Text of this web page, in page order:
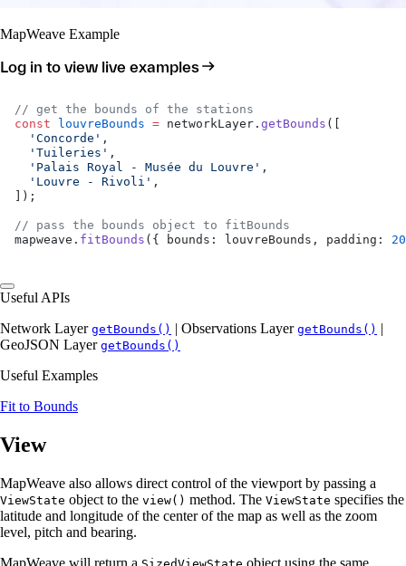
MapWeave Example
Log in to view live examples
// get the bounds of the stations
const louvreBounds = networkLayer. getBounds ([
  'Concorde'
,
  'Tuileries'
,
  'Palais Royal - Musée du Louvre'
,
  'Louvre - Rivoli'
,
]);
// pass the bounds object to fitBounds
mapweave. fitBounds ({ bounds: louvreBounds, padding: 20
Useful APIs
Network Layer getBounds() | Observations Layer getBounds() |
GeoJSON Layer getBounds()
Useful Examples
Fit to Bounds
View
MapWeave also allows direct control of the viewport by passing a
ViewState object to the view() method. The ViewState specifies the
latitude and longitude of the center of the map as well as the zoom
level, pitch and bearing.
MapWeave will return a
object using the same